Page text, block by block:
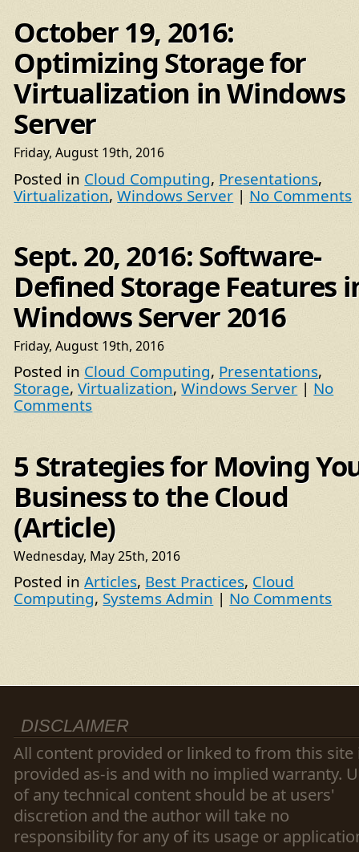
October 19, 2016:
Optimizing Storage for
Virtualization in Windows
Server
Friday, August 19th, 2016
Posted in Cloud Computing, Presentations,
Virtualization,Windows Server | No Comments
Sept. 20, 2016: Software-
Defined Storage Features
Windows Server 2016
Friday, August 19th, 2016
Posted in Cloud Computing, Presentations,
Storage,Virtualization,Windows Server | No
Comments
5 Strategies for Moving
Business to the Cloud
(Article)
Wednesday, May 25th, 2016
Posted inArticles, Best Practices, Cloud
Computing, Systems Admin | No Comments
DISCLAIMER
All content provided or linked to from this site
provided as-is and with no implied warranty.
of any technical content should be at users'
discretion and the author will take no
responsibility for any of its usage or